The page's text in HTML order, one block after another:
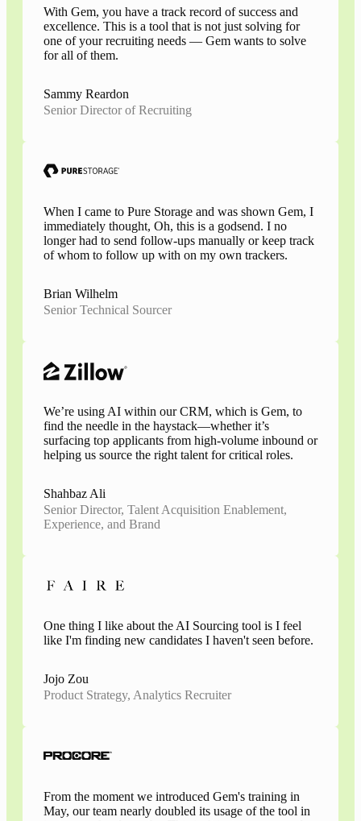
With Gem, you have a track record of success and
excellence. This is a tool that is not just solving for
one of your recruiting needs — Gem wants to solve
for all of them.
Sammy Reardon
Senior Director of Recruiting
When I came to Pure Storage and was shown Gem, I
immediately thought, Oh, this is a godsend. I no
longer had to send follow-ups manually or keep track
of whom to follow up with on my own trackers.
Brian Wilhelm
Senior Technical Sourcer
We’re using AI within our CRM, which is Gem, to
find the needle in the haystack—whether it’s
surfacing top applicants from high-volume inbound or
helping us source the right talent for critical roles.
Shahbaz Ali
Senior Director, Talent Acquisition Enablement,
Experience, and Brand
One thing I like about the AI Sourcing tool is I feel
like I'm finding new candidates I haven't seen before.
Jojo Zou
Product Strategy, Analytics Recruiter
From the moment we introduced Gem's training in
May, our team nearly doubled its usage of the tool in